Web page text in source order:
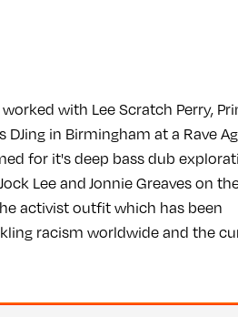
with Lee Scratch Perry,
in Birmingham at a Rave
for it's deep bass dub
Lee and Jonnie Greaves on
activist outfit which has been
racism worldwide and the